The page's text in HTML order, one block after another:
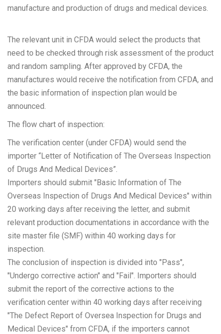
manufacture and production of drugs and medical devices.
The relevant unit in CFDA would select the products that
need to be checked through risk assessment of the product
and random sampling. After approved by CFDA, the
manufactures would receive the notification from CFDA, and
the basic information of inspection plan would be
announced.
The flow chart of inspection:
The verification center (under CFDA) would send the
importer “Letter of Notification of The Overseas Inspection
of Drugs And Medical Devices”.
Importers should submit "Basic Information of The
Overseas Inspection of Drugs And Medical Devices" within
20 working days after receiving the letter, and submit
relevant production documentations in accordance with the
site master file (SMF) within 40 working days for
inspection.
The conclusion of inspection is divided into "Pass",
"Undergo corrective action" and "Fail". Importers should
submit the report of the corrective actions to the
verification center within 40 working days after receiving
"The Defect Report of Oversea Inspection for Drugs and
Medical Devices" from CFDA, if the importers cannot